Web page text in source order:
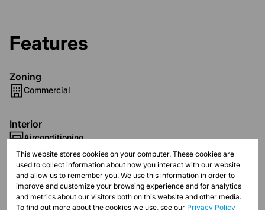
Features
Zoning
Commercial
Interior
Airconditioning
Exterior
Security
This website stores cookies on your computer. These cookies are
used to collect information about how you interact with our website
and allow us to remember you. We use this information in order to
improve and customize your browsing experience and for analytics
and metrics about our visitors both on this website and other media.
To find out more about the cookies we use, see our Privacy Policy